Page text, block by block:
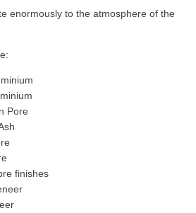
enormously to the atmosphere of the
Pore
finishes